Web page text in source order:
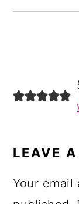
LEAVE
Your email